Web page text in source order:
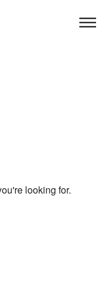
looking for.